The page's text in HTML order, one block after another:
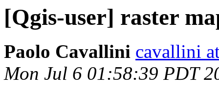
[Qgis-user] raster
Paolo Cavallini cavallini
Mon Jul 6 01:58:39 PDT